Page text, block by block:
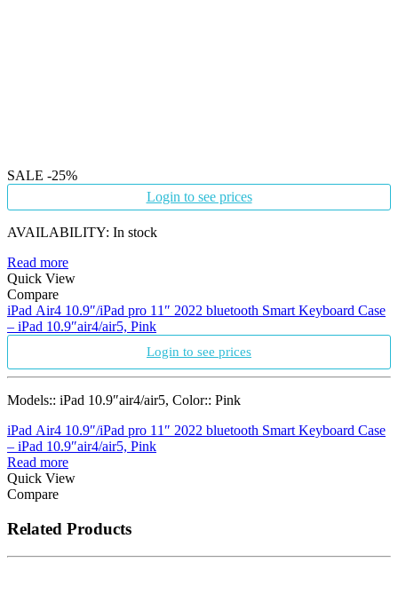
SALE -25%
Login to see prices
AVAILABILITY: In stock
Read more
Quick View
Compare
iPad Air4 10.9″/iPad pro 11″ 2022 bluetooth Smart Keyboard Case
– iPad 10.9″air4/air5, Pink
Login to see prices
Models:: iPad 10.9″air4/air5, Color:: Pink
iPad Air4 10.9″/iPad pro 11″ 2022 bluetooth Smart Keyboard Case
– iPad 10.9″air4/air5, Pink
Read more
Quick View
Compare
Related Products